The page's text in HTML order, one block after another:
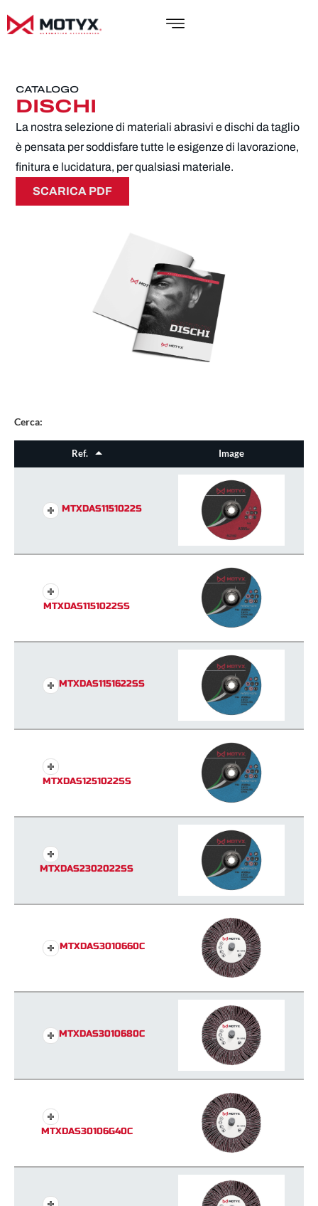
CATALOGO
DISCHI
La nostra selezione di materiali abrasivi e dischi da taglio
è pensata per soddisfare tutte le esigenze di lavorazione,
finitura e lucidatura, per qualsiasi materiale.
SCARICA PDF
Cerca:
Ref. Image
MTXDAS1151022S
MTXDAS1151022SS
MTXDAS1151622SS
MTXDAS1251022SS
MTXDAS2302022SS
MTXDAS3010660C
MTXDAS3010680C
MTXDAS30106G40C